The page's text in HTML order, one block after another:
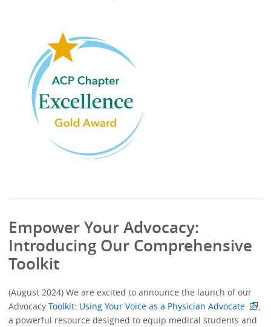
Empower Your Advocacy:
Introducing Our Comprehensive
Toolkit
(August 2024) We are excited to announce the launch of our
AdvocacyToolkit: Using Your Voice as a Physician Advocate
a powerful resource designed to equip medical students and